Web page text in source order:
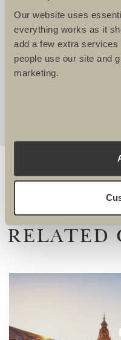
Our website uses
everything works as it
add a few extra services
people use our site and
marketing.
IMMENSE
EXCITING
ITINERARIES
ALWAYS KNOW
RELATED